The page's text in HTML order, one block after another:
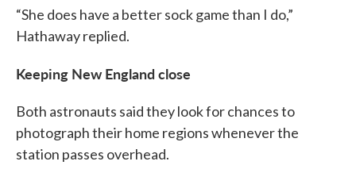
“She does have a better sock game than I do,”
Hathaway replied.
Keeping New England close
Both astronauts said they look for chances to
photograph their home regions whenever the
station passes overhead.